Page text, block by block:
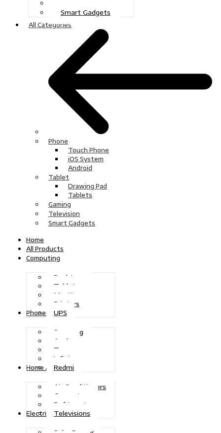
Smart Gadgets
All Categories
Phone
Touch Phone
iOS System
Android
Tablet
Drawing Pad
Tablets
Gaming
Television
Smart Gadgets
Home
All Products
Computing
Desktops
Tablets
Monitors
Printers
UPS
Phones
Samsung
Apple
Tecno
Infinix
Redmi
Home Appliances
Air Conditioners
Generators
Refrigerators
Televisions
Electric Power